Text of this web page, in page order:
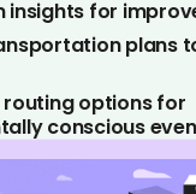
insights for
plans
routing options for
conscious